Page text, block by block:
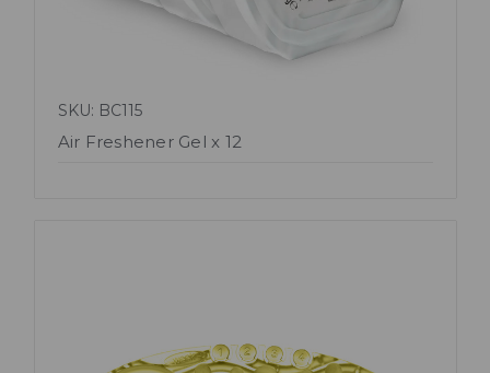
SKU: BC115
Air Freshener Gel x 12